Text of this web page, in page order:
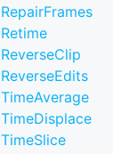
RepairFrames
Retime
ReverseClip
ReverseEdits
TimeAverage
TimeDisplace
TimeSlice